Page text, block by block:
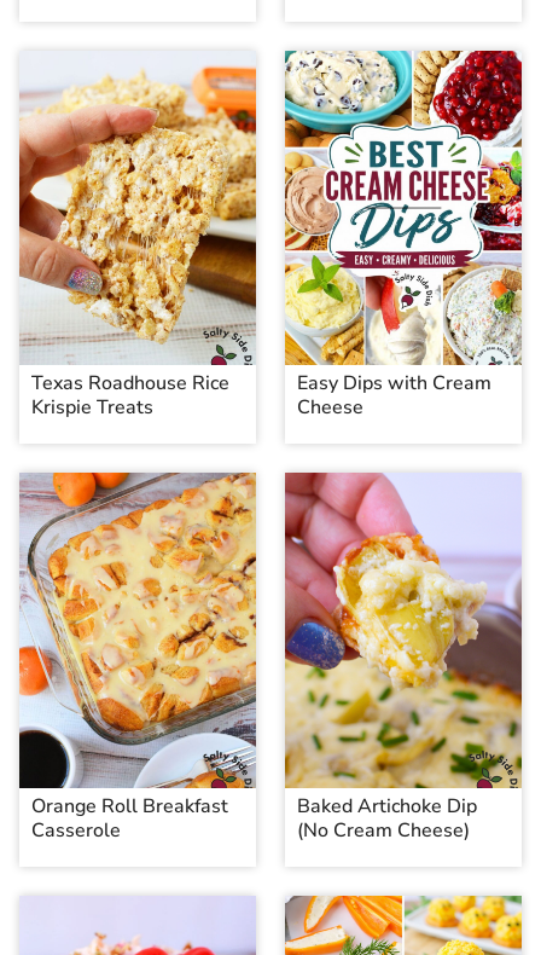
Texas Roadhouse Rice
Krispie Treats
Easy Dips with Cream
Cheese
Orange Roll Breakfast
Casserole
Baked Artichoke Dip
(No Cream Cheese)